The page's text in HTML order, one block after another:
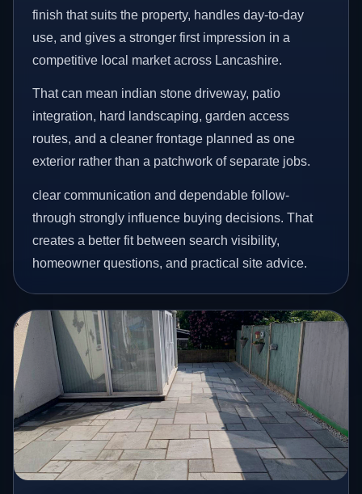
finish that suits the property, handles day-to-day
use, and gives a stronger first impression in a
competitive local market across Lancashire.
That can mean indian stone driveway, patio
integration, hard landscaping, garden access
routes, and a cleaner frontage planned as one
exterior rather than a patchwork of separate jobs.
clear communication and dependable follow-
through strongly influence buying decisions. That
creates a better fit between search visibility,
homeowner questions, and practical site advice.